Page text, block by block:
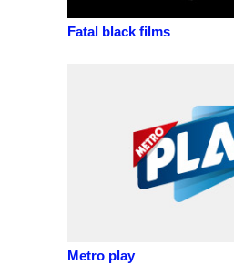
Fatal black films
Metro play